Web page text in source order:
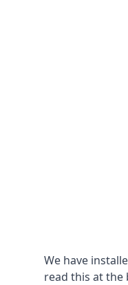
We have
read this at